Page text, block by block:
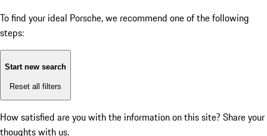
To find your ideal Porsche, we recommend one of the following
steps:
Start new search
Reset all filters
How satisfied are you with the information on this site? Share your
thoughts with us.